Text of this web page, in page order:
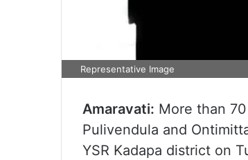
Representative Image
Amaravati: More than
Pulivendula and
YSR Kadapa district on